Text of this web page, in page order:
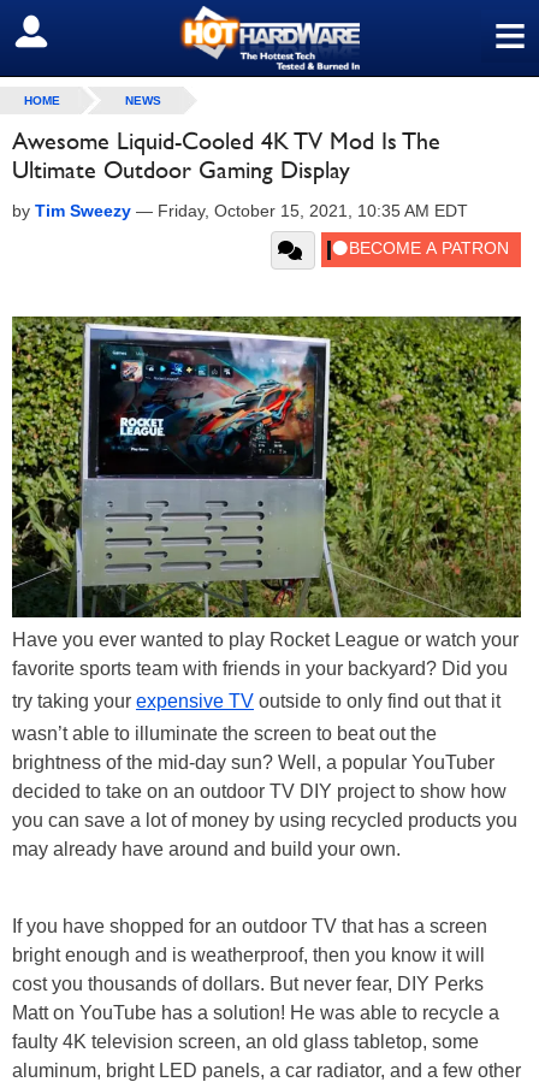
≡
SIGN OUT
HOME NEWS
Awesome Liquid-Cooled 4K TV Mod Is The
Ultimate Outdoor Gaming Display
by Tim Sweezy — Friday, October 15, 2021, 10:35 AM EDT
Have you ever wanted to play Rocket League or watch your
favorite sports team with friends in your backyard? Did you
try taking your expensive TV outside to only find out that it
wasn’t able to illuminate the screen to beat out the
brightness of the mid-day sun? Well, a popular YouTuber
decided to take on an outdoor TV DIY project to show how
you can save a lot of money by using recycled products you
may already have around and build your own.
If you have shopped for an outdoor TV that has a screen
bright enough and is weatherproof, then you know it will
cost you thousands of dollars. But never fear, DIY Perks
Matt on YouTube has a solution! He was able to recycle a
faulty 4K television screen, an old glass tabletop, some
aluminum, bright LED panels, a car radiator, and a few other